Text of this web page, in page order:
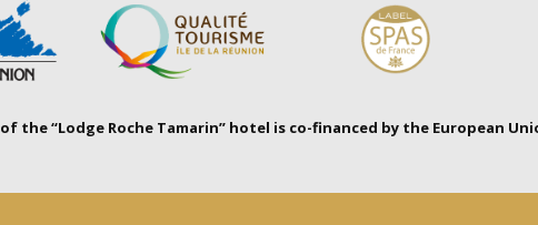
“Lodge Roche Tamarin” hotel is co-financed by the European